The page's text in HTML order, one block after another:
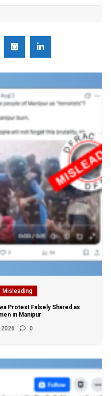
Misleading
Protest Falsely Shared as
in Manipur
0